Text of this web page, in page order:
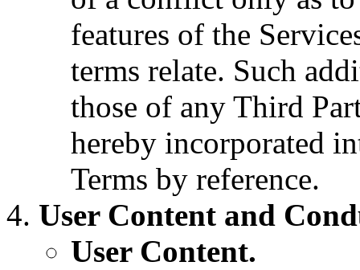
features of the
terms relate. Such
those of any Third
hereby incorporated
Terms by reference.
User Content and
User Content.